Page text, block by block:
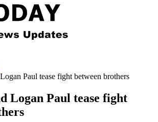
Paul tease fight between brothers
Logan Paul tease fight